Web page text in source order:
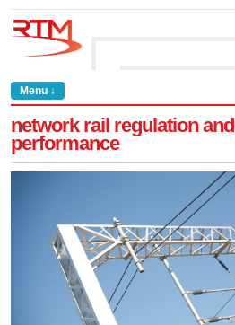
Menu ↓
network rail regulation and
performance